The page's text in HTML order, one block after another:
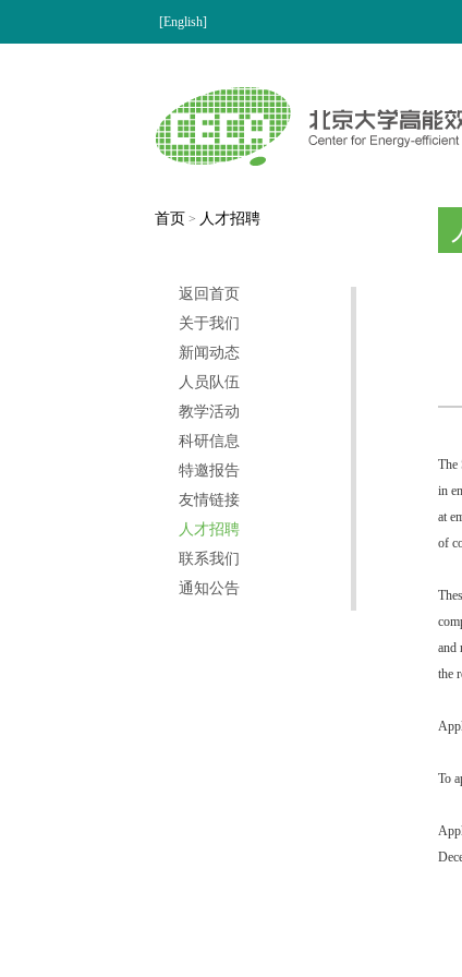
[English]
首页 > 人才招聘
返回首页
关于我们
新闻动态
人员队伍
教学活动
科研信息
特邀报告
友情链接
人才招聘
联系我们
通知公告
The
in
at
of
and
the
To